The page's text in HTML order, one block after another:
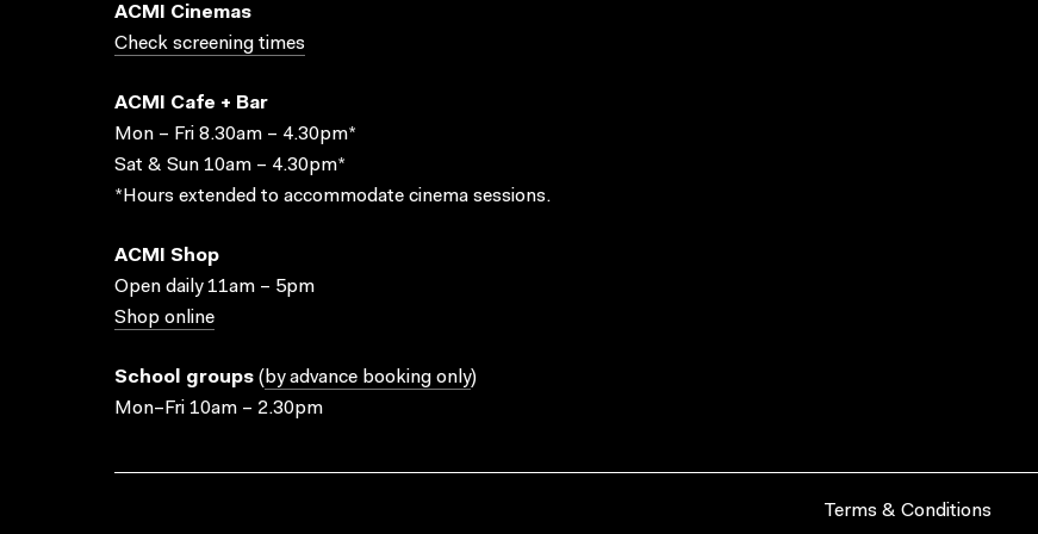
ACMI Cinemas
Check screening times
ACMI Cafe + Bar
Mon – Fri 8.30am – 4.30pm*
Sat & Sun 10am – 4.30pm*
*Hours extended to accommodate cinema sessions.
ACMI Shop
Open daily 11am – 5pm
Shop online
School groups ( by advance booking only)
Mon–Fri 10am – 2.30pm
Terms & Conditions